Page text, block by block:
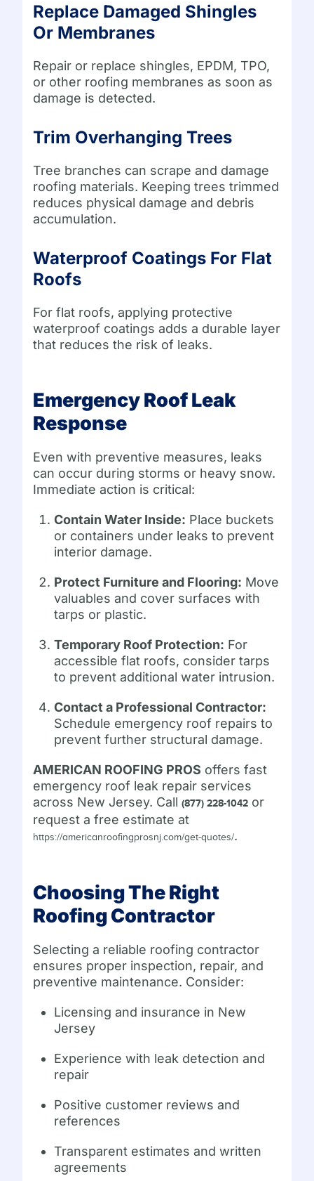
Replace Damaged Shingles
Or Membranes
Repair or replace shingles, EPDM, TPO,
or other roofing membranes as soon as
damage is detected.
Trim Overhanging Trees
Tree branches can scrape and damage
roofing materials. Keeping trees trimmed
reduces physical damage and debris
accumulation.
Waterproof Coatings For Flat
Roofs
For flat roofs, applying protective
waterproof coatings adds a durable layer
that reduces the risk of leaks.
Emergency Roof Leak
Response
Even with preventive measures, leaks
can occur during storms or heavy snow.
Immediate action is critical:
Contain Water Inside: Place buckets
or containers under leaks to prevent
interior damage.
Protect Furniture and Flooring: Move
valuables and cover surfaces with
tarps or plastic.
Temporary Roof Protection: For
accessible flat roofs, consider tarps
to prevent additional water intrusion.
Contact a Professional Contractor:
Schedule emergency roof repairs to
prevent further structural damage.
AMERICAN ROOFING PROS offers fast
emergency roof leak repair services
across New Jersey. Call(877) 228-1042 or
request a free estimate at
https://americanroofingprosnj.com/get-quotes/.
Choosing The Right
Roofing Contractor
Selecting a reliable roofing contractor
ensures proper inspection, repair, and
preventive maintenance. Consider:
Licensing and insurance in New
Jersey
Experience with leak detection and
repair
Positive customer reviews and
references
Transparent estimates and written
agreements